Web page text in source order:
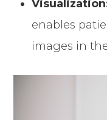
enables
images in